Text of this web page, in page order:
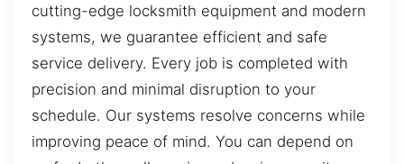
cutting-edge locksmith equipment and modern
systems, we guarantee efficient and safe
service delivery. Every job is completed with
precision and minimal disruption to your
schedule. Our systems resolve concerns while
improving peace of mind. You can depend on